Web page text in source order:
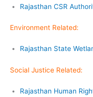
Rajasthan CSR
Environment Related:
Rajasthan State
Social Justice Related:
Rajasthan Human